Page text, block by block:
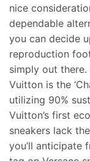
nice
dependable
you can decide
reproduction
simply out
Vuitton is the
utilizing 90%
Vuitton’s first
sneakers lack
you’ll anticipate